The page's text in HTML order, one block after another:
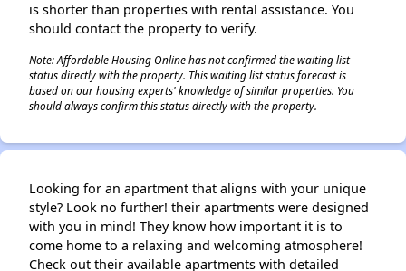
is shorter than properties with rental assistance. You
should contact the property to verify.
Note: Affordable Housing Online has not confirmed the waiting list
status directly with the property. This waiting list status forecast is
based on our housing experts' knowledge of similar properties. You
should always confirm this status directly with the property.
Looking for an apartment that aligns with your unique
style? Look no further! their apartments were designed
with you in mind! They know how important it is to
come home to a relaxing and welcoming atmosphere!
Check out their available apartments with detailed